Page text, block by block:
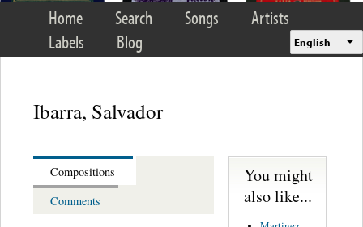
Home Search Songs
Artists
Labels
Blog English
Ibarra, Salvador
Compositions
Comments
You might
also like...